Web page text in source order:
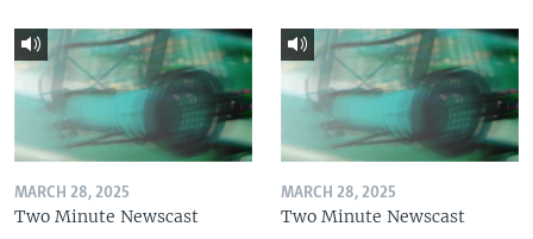
MARCH 28, 2025
Two Minute Newscast
MARCH 28, 2025
Two Minute Newscast